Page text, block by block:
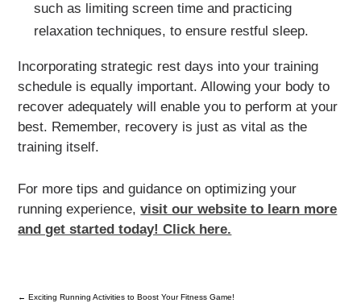
such as limiting screen time and practicing
relaxation techniques, to ensure restful sleep.
Incorporating strategic rest days into your training
schedule is equally important. Allowing your body to
recover adequately will enable you to perform at your
best. Remember, recovery is just as vital as the
training itself.
For more tips and guidance on optimizing your
running experience,visit our website to learn more
and get started today! Click here.
← Exciting Running Activities to Boost Your Fitness Game!